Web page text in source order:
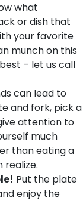
what
or dish that
your favorite
munch on this
– let us call
can lead to
and fork, pick a
attention to
much
than eating a
realize.
Put the plate
enjoy the